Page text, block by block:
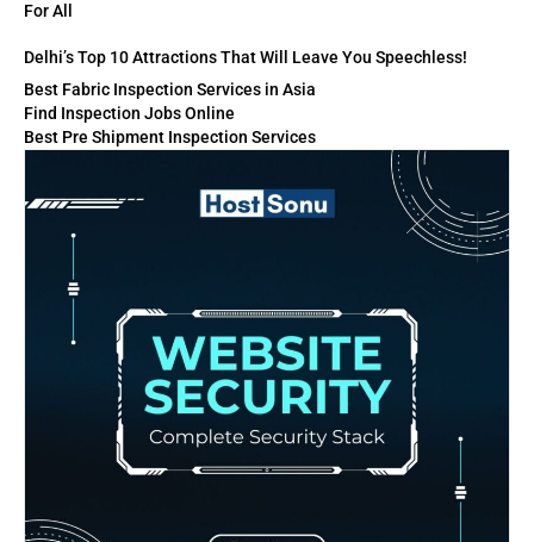
For All
Delhi’s Top 10 Attractions That Will Leave You Speechless!
Best Fabric Inspection Services in Asia
Find Inspection Jobs Online
Best Pre Shipment Inspection Services